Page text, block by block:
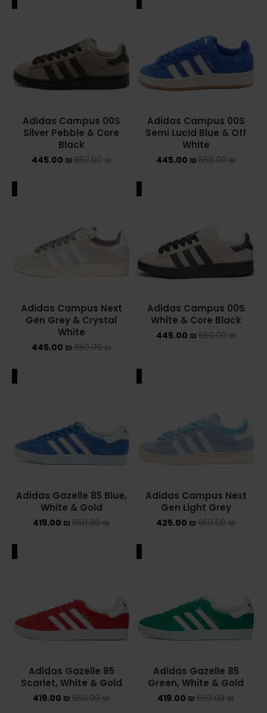
Adidas Campus 00S
Semi Lucid Blue & Off
White
650.00₪
445.00 ₪
Adidas Campus 00S
Silver Pebble & Core
Black
650.00₪
445.00 ₪
Adidas Campus 00S
White & Core Black
650.00₪
445.00 ₪
Adidas Campus Next
Gen Grey & Crystal
White
650.00₪
445.00 ₪
Adidas Campus Next
Gen Light Grey
650.00₪
425.00 ₪
Adidas Gazelle 85 Blue,
White & Gold
650.00₪
419.00 ₪
Adidas Gazelle 85
Green, White & Gold
650.00₪
419.00 ₪
Adidas Gazelle 85
Scarlet, White & Gold
650.00₪
419.00 ₪